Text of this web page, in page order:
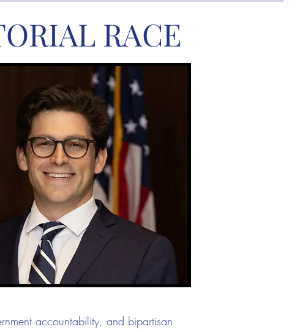
RACE
accountability, and bipartisan